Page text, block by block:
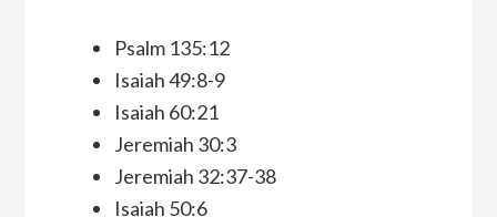
Psalm 135:12
Isaiah 49:8-9
Isaiah 60:21
Jeremiah 30:3
Jeremiah 32:37-38
Isaiah 50:6